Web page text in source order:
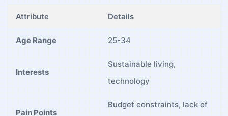
Attribute Details
Age Range 25-34
Interests
Sustainable living,
technology
Pain Points
Budget ‍constraints,‍ lack‌ of‍